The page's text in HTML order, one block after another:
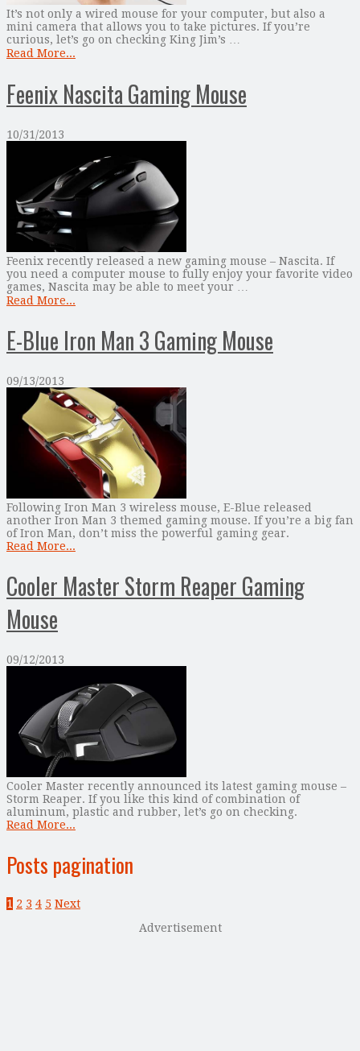
It’s not only a wired mouse for your computer, but also a
mini camera that allows you to take pictures. If you’re
curious, let’s go on checking King Jim’s …
Read More...
Feenix Nascita Gaming Mouse
10/31/2013
Feenix recently released a new gaming mouse – Nascita. If
you need a computer mouse to fully enjoy your favorite video
games, Nascita may be able to meet your …
Read More...
E-Blue Iron Man 3 Gaming Mouse
09/13/2013
Following Iron Man 3 wireless mouse, E-Blue released
another Iron Man 3 themed gaming mouse. If you’re a big fan
of Iron Man, don’t miss the powerful gaming gear.
Read More...
Cooler Master Storm Reaper Gaming
Mouse
09/12/2013
Cooler Master recently announced its latest gaming mouse –
Storm Reaper. If you like this kind of combination of
aluminum, plastic and rubber, let’s go on checking.
Read More...
Posts pagination
1 2 3 4 5 Next
Advertisement